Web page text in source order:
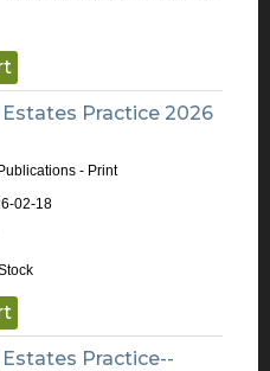
Practice 2026
Publications - Print
02-18
Practice--